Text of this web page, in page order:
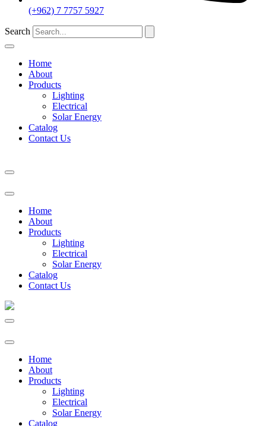
(+962) 7 7757 5927
Search
Home
About
Products
Lighting
Electrical
Solar Energy
Catalog
Contact Us
Home
About
Products
Lighting
Electrical
Solar Energy
Catalog
Contact Us
Home
About
Products
Lighting
Electrical
Solar Energy
Catalog